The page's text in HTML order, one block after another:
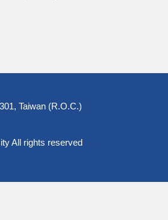
Taiwan (R.O.C.)
All rights reserved